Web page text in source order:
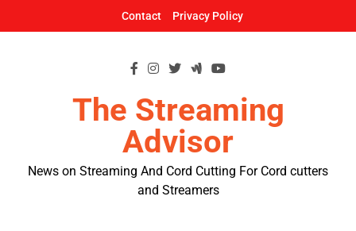
Contact Privacy Policy
The Streaming
Advisor
News on Streaming And Cord Cutting For Cord cutters
and Streamers